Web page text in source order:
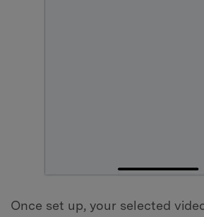
Once set up, your selected